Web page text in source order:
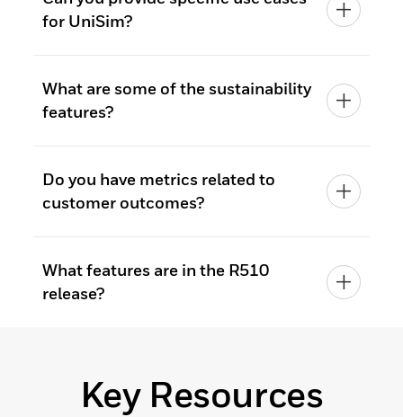
for UniSim?
What are some of the sustainability
features?
Do you have metrics related to
customer outcomes?
What features are in the R510
release?
Key Resources